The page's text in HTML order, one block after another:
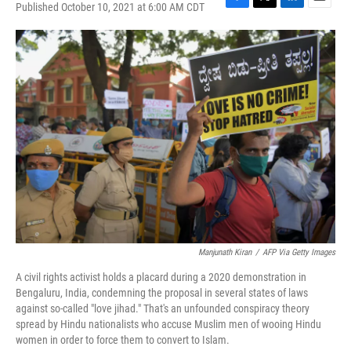
Published October 10, 2021 at 6:00 AM CDT
F
a
c
e
b
o
o
k
T
w
i
t
e
r
L
i
n
k
e
d
I
n
E
m
a
i
l
Manjunath Kiran / AFP Via Getty Images
A civil rights activist holds a placard during a 2020 demonstration in
Bengaluru, India, condemning the proposal in several states of laws
against so-called "love jihad." That's an unfounded conspiracy theory
spread by Hindu nationalists who accuse Muslim men of wooing Hindu
women in order to force them to convert to Islam.